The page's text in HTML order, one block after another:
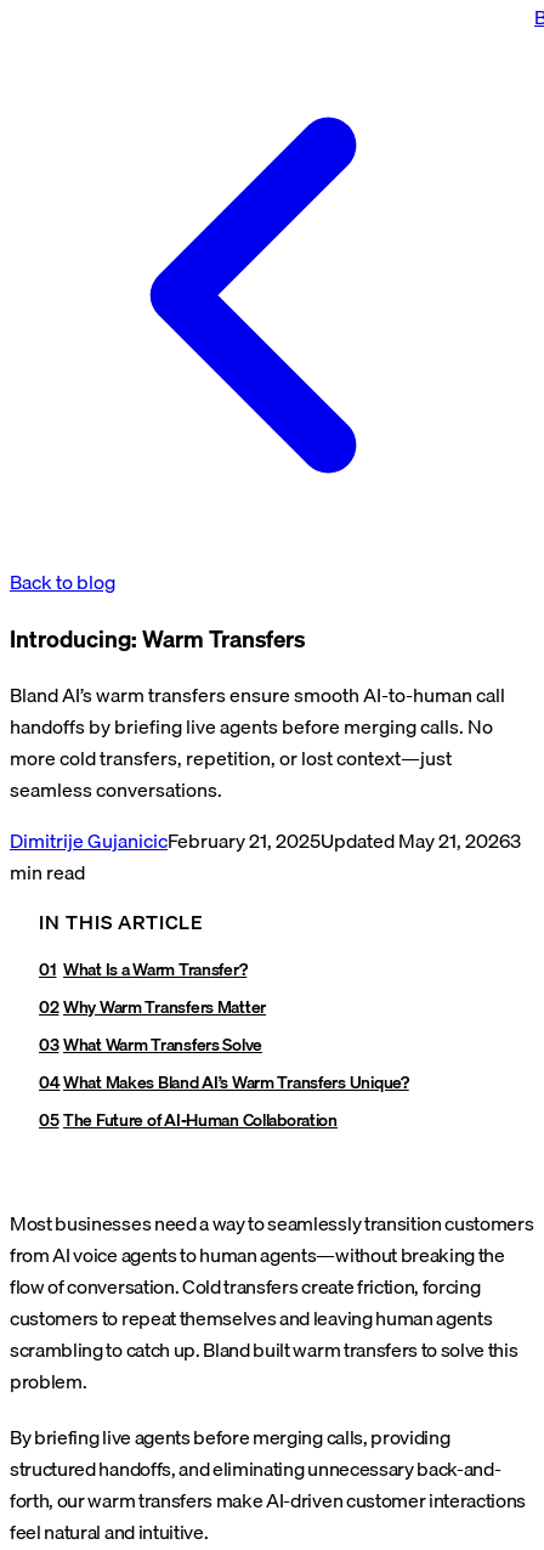
Back to blog
Introducing: Warm Transfers
Bland AI’s warm transfers ensure smooth AI-to-human call
handoffs by briefing live agents before merging calls. No
more cold transfers, repetition, or lost context—just
seamless conversations.
Dimitrije GujanicicFebruary 21, 2025UpdatedMay 21, 20263
min read
IN THIS ARTICLE
What Is a Warm Transfer?
Why Warm Transfers Matter
What Warm Transfers Solve
What Makes Bland AI’s Warm Transfers Unique?
The Future of AI-Human Collaboration
Most businesses need a way to seamlessly transition customers
from AI voice agents to human agents—without breaking the
flow of conversation. Cold transfers create friction, forcing
customers to repeat themselves and leaving human agents
scrambling to catch up. Bland built warm transfers to solve this
problem.
By briefing live agents before merging calls, providing
structured handoffs, and eliminating unnecessary back-and-
forth, our warm transfers make AI-driven customer interactions
feel natural and intuitive.